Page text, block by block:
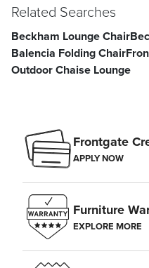
Related Searches
Beckham Lounge Chair
Balencia Folding Chair
Outdoor Chaise Lounge
Frontgate
APPLY NOW
Furniture
EXPLORE MORE